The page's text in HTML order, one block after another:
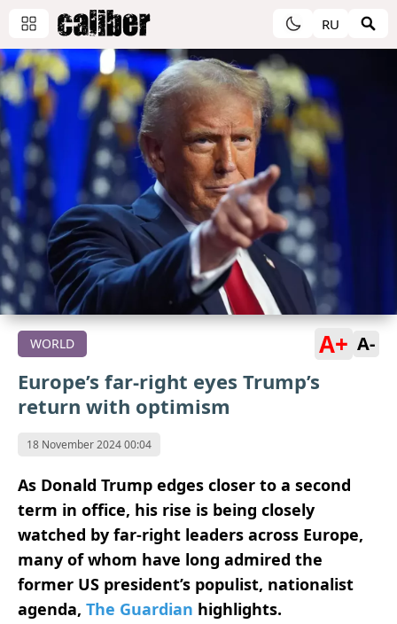
RU
WORLD A+ A-
Europe’s far-right eyes Trump’s
return with optimism
18 November 2024 00:04
As Donald Trump edges closer to a second
term in office, his rise is being closely
watched by far-right leaders across Europe,
many of whom have long admired the
former US president’s populist, nationalist
agenda, The Guardian highlights.